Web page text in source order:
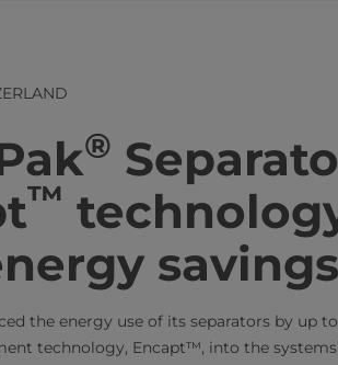
®
™
savings
the energy use of its separators by up
technology, Encapt™​, into the